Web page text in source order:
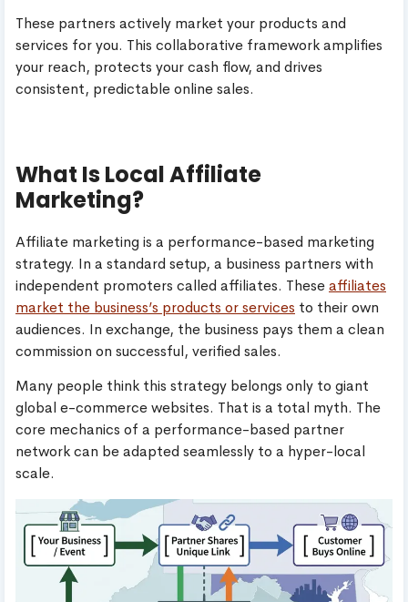
These partners actively market your products and
services for you. This collaborative framework amplifies
your reach, protects your cash flow, and drives
consistent, predictable online sales.
What Is Local Affiliate
Marketing?
Affiliate marketing is a performance-based marketing
strategy. In a standard setup, a business partners with
independent promoters called affiliates. Theseaffiliates
market the business’s products or services to their own
audiences. In exchange, the business pays them a clean
commission on successful, verified sales.
Many people think this strategy belongs only to giant
global e-commerce websites. That is a total myth. The
core mechanics of a performance-based partner
network can be adapted seamlessly to a hyper-local
scale.